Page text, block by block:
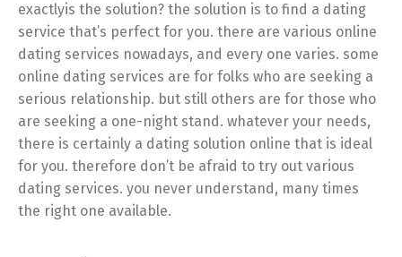
exactlyis the solution? the solution is to find a dating
service that’s perfect for you. there are various online
dating services nowadays, and every one varies. some
online dating services are for folks who are seeking a
serious relationship. but still others are for those who
are seeking a one-night stand. whatever your needs,
there is certainly a dating solution online that is ideal
for you. therefore don’t be afraid to try out various
dating services. you never understand, many times
the right one available.